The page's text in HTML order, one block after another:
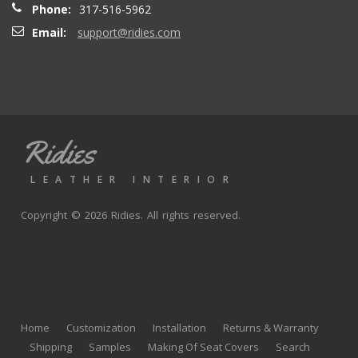
andy p. - Wednesday, June 23, 2021
really well with great fit and finish.
Phone:
317-516-5962
Email:
support@ridies.com
Ridies
LEATHER INTERIOR
Copyright © 2026 Ridies. All rights reserved.
Home Customization Installation
Returns & Warranty
Shipping
Samples Making Of Seat Covers Search